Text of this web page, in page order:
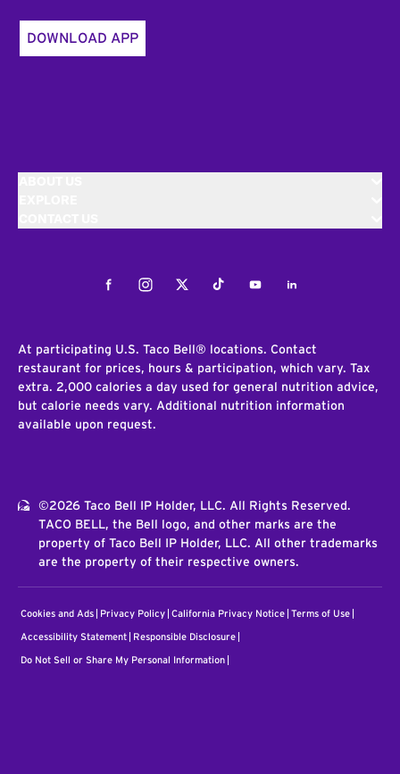
DOWNLOAD APP
FacebookInstagramTwitterTiktokYoutubeLinkedIn
At participating U.S. Taco Bell® locations. Contact
restaurant for prices, hours & participation, which vary. Tax
extra. 2,000 calories a day used for general nutrition advice,
but calorie needs vary. Additional nutrition information
available upon request.
©2026 Taco Bell IP Holder, LLC. All Rights Reserved.
TACO BELL, the Bell logo, and other marks are the
property of Taco Bell IP Holder, LLC. All other trademarks
are the property of their respective owners.
Cookies and Ads Privacy Policy California Privacy Notice Terms of Use
Accessibility Statement Responsible Disclosure
Do Not Sell or Share My Personal Information